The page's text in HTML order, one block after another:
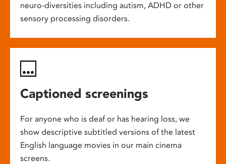
neuro-diversities including autism, ADHD or other
sensory processing disorders.
Captioned screenings
For anyone who is deaf or has hearing loss, we
show descriptive subtitled versions of the latest
English language movies in our main cinema
screens.